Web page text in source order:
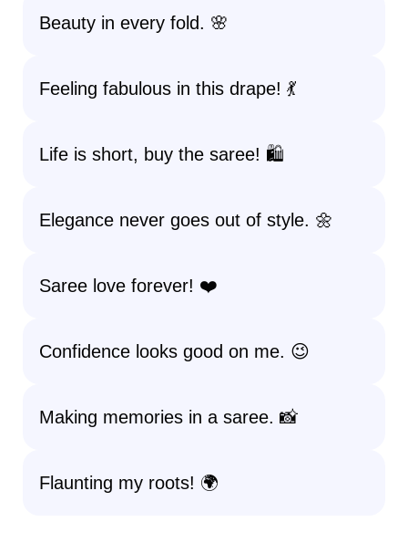
Beauty in every fold. 🌸
Feeling fabulous in this drape! 💃
Life is short, buy the saree! 🛍️
Elegance never goes out of style. 🌼
Saree love forever! ❤️
Confidence looks good on me. 😉
Making memories in a saree. 📸
Flaunting my roots! 🌍